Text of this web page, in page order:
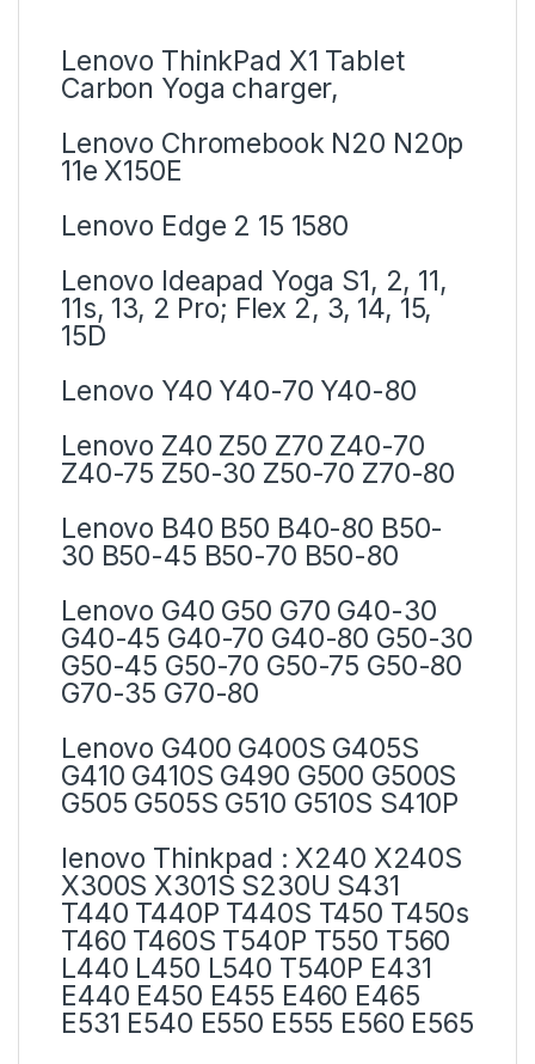
Lenovo ThinkPad X1 Tablet
Carbon Yoga charger,
Lenovo Chromebook N20 N20p
11e X150E
Lenovo Edge 2 15 1580
Lenovo Ideapad Yoga S1, 2, 11,
11s, 13, 2 Pro; Flex 2, 3, 14, 15,
15D
Lenovo Y40 Y40-70 Y40-80
Lenovo Z40 Z50 Z70 Z40-70
Z40-75 Z50-30 Z50-70 Z70-80
Lenovo B40 B50 B40-80 B50-
30 B50-45 B50-70 B50-80
Lenovo G40 G50 G70 G40-30
G40-45 G40-70 G40-80 G50-30
G50-45 G50-70 G50-75 G50-80
G70-35 G70-80
Lenovo G400 G400S G405S
G410 G410S G490 G500 G500S
G505 G505S G510 G510S S410P
lenovo Thinkpad : X240 X240S
X300S X301S S230U S431
T440 T440P T440S T450 T450s
T460 T460S T540P T550 T560
L440 L450 L540 T540P E431
E440 E450 E455 E460 E465
E531 E540 E550 E555 E560 E565